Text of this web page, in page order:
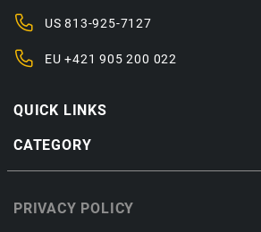
QUICK LINKS
CATEGORY
US813-925-7127
EU+421 905 200 022
PRIVACY POLICY